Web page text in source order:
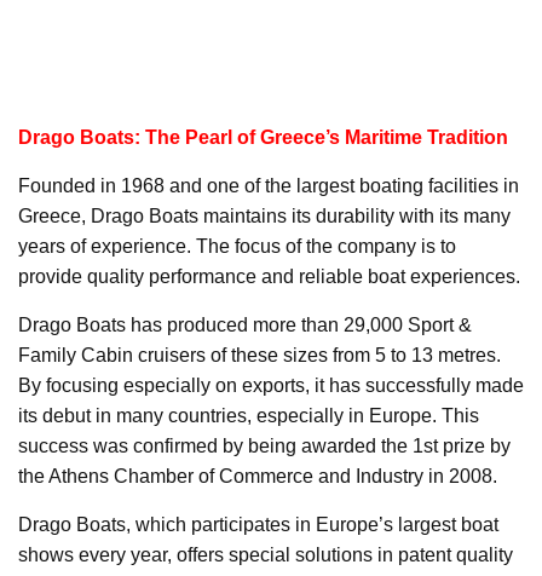
Drago Boats: The Pearl of Greece’s Maritime Tradition
Founded in 1968 and one of the largest boating facilities in
Greece, Drago Boats maintains its durability with its many
years of experience. The focus of the company is to
provide quality performance and reliable boat experiences.
Drago Boats has produced more than 29,000 Sport &
Family Cabin cruisers of these sizes from 5 to 13 metres.
By focusing especially on exports, it has successfully made
its debut in many countries, especially in Europe. This
success was confirmed by being awarded the 1st prize by
the Athens Chamber of Commerce and Industry in 2008.
Drago Boats, which participates in Europe’s largest boat
shows every year, offers special solutions in patent quality